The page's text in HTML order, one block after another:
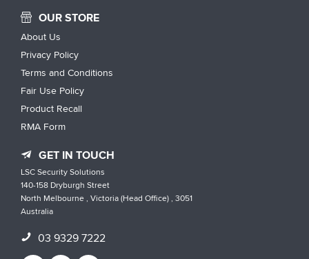
OUR STORE
About Us
Privacy Policy
Terms and Conditions
Fair Use Policy
Product Recall
RMA Form
GET IN TOUCH
LSC Security Solutions
140-158 Dryburgh Street
North Melbourne , Victoria (Head Office) , 3051
Australia
03 9329 7222